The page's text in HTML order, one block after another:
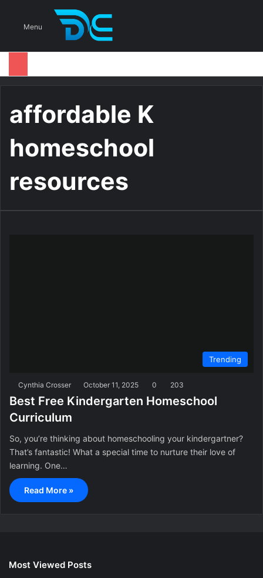
Menu
affordable K
homeschool
resources
Trending
Cynthia Crosser October 11, 2025 0 203
Best Free Kindergarten Homeschool
Curriculum
So, you’re thinking about homeschooling your kindergartner?
That’s fantastic! What a special time to nurture their love of
learning. One…
Read More »
Most Viewed Posts